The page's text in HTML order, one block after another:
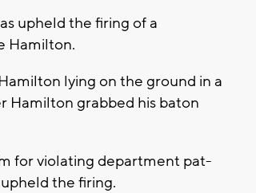
upheld the firing of a
Hamilton.
lying on the ground in a
Hamilton grabbed his baton
for violating department pat-
the firing.